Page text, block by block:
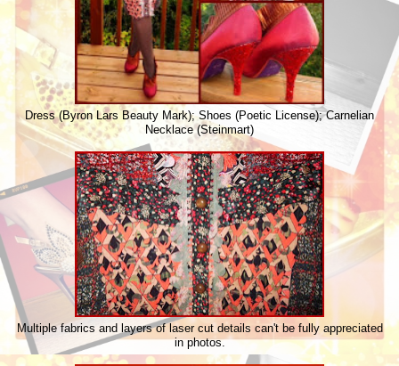
Dress (Byron Lars Beauty Mark); Shoes (Poetic License); Carnelian
Necklace (Steinmart)
Multiple fabrics and layers of laser cut details can't be fully appreciated
in photos.